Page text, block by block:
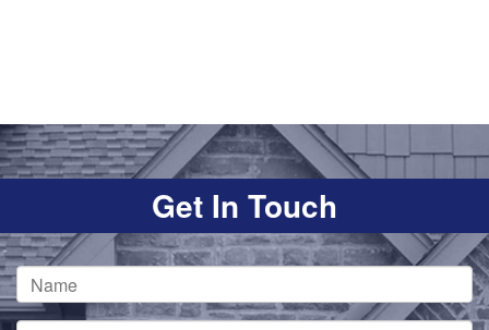
Get In Touch